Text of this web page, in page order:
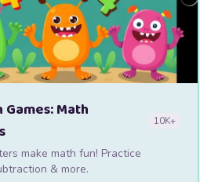
Games: Math
10K+
make math fun! Practice
& more.